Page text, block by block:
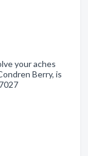
your aches
Berry, is